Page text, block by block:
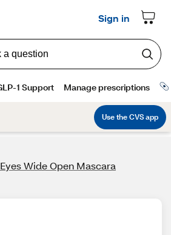
Wide Open Mascara